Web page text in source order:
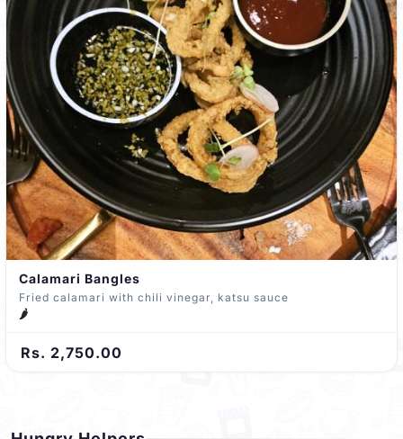
Calamari Bangles
Fried calamari with chili vinegar, katsu sauce
🌶️
Rs. 2,750.00